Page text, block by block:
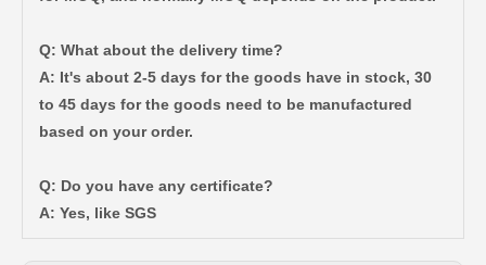
Q: What about the delivery time?
A: It's about 2-5 days for the goods have in stock, 30
to 45 days for the goods need to be manufactured
based on your order.
Q: Do you have any certificate?
A: Yes, like SGS